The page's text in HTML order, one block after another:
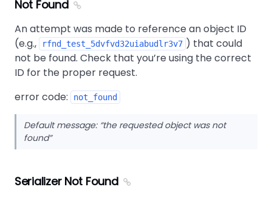
Not Found
An attempt was made to reference an object ID
(e.g.,
rfnd_test_5dvfvd32uiabudlr3v7 ) that could
not be found. Check that you’re using the correct
ID for the proper request.
error code:
not_found
Default message: the requested object was not
found
Serializer Not Found